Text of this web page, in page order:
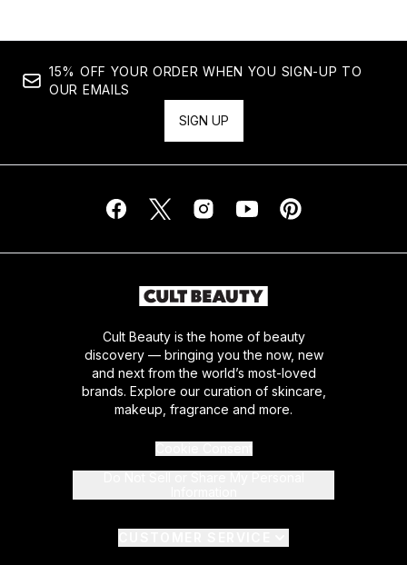
15% OFF YOUR ORDER WHEN YOU SIGN-UP TO
OUR EMAILS
SIGN UP
Cult Beauty is the home of beauty
discovery — bringing you the now, new
and next from the world’s most-loved
brands. Explore our curation of skincare,
makeup, fragrance and more.